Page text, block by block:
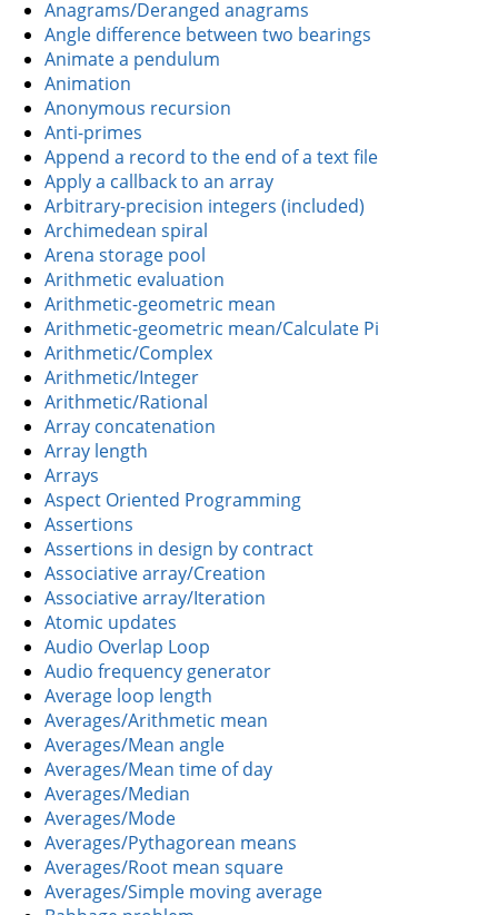
Anagrams/Deranged anagrams
Angle difference between two bearings
Animate a pendulum
Animation
Anonymous recursion
Anti-primes
Append a record to the end of a text file
Apply a callback to an array
Arbitrary-precision integers (included)
Archimedean spiral
Arena storage pool
Arithmetic evaluation
Arithmetic-geometric mean
Arithmetic-geometric mean/Calculate Pi
Arithmetic/Complex
Arithmetic/Integer
Arithmetic/Rational
Array concatenation
Array length
Arrays
Aspect Oriented Programming
Assertions
Assertions in design by contract
Associative array/Creation
Associative array/Iteration
Atomic updates
Audio Overlap Loop
Audio frequency generator
Average loop length
Averages/Arithmetic mean
Averages/Mean angle
Averages/Mean time of day
Averages/Median
Averages/Mode
Averages/Pythagorean means
Averages/Root mean square
Averages/Simple moving average